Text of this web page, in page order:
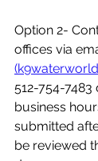
Option 2-
offices via
512-754-
business
submitted
be reviewed